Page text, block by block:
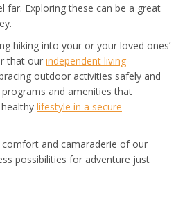
far. Exploring these can be a great
hiking into your or your loved ones’
that our independent living
outdoor activities safely and
and amenities that
lifestyle in a secure
comfort and camaraderie of our
possibilities for adventure just